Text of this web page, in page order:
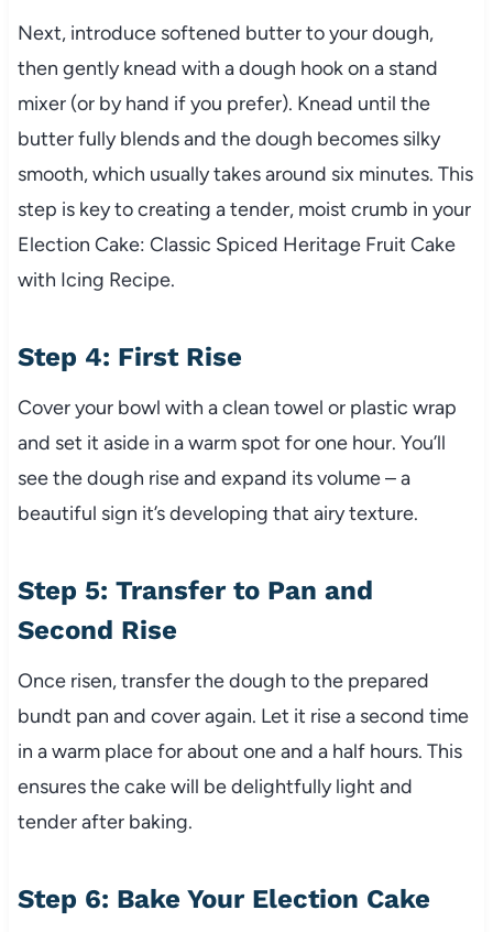
Next, introduce softened butter to your dough,
then gently knead with a dough hook on a stand
mixer (or by hand if you prefer). Knead until the
butter fully blends and the dough becomes silky
smooth, which usually takes around six minutes. This
step is key to creating a tender, moist crumb in your
Election Cake: Classic Spiced Heritage Fruit Cake
with Icing Recipe.
Step 4: First Rise
Cover your bowl with a clean towel or plastic wrap
and set it aside in a warm spot for one hour. You’ll
see the dough rise and expand its volume – a
beautiful sign it’s developing that airy texture.
Step 5: Transfer to Pan and
Second Rise
Once risen, transfer the dough to the prepared
bundt pan and cover again. Let it rise a second time
in a warm place for about one and a half hours. This
ensures the cake will be delightfully light and
tender after baking.
Step 6: Bake Your Election Cake